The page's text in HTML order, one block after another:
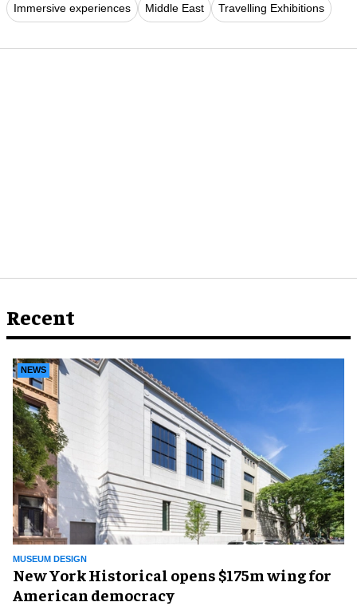
Immersive experiences Middle East Travelling Exhibitions
Recent
MUSEUM DESIGN
NEWS
New York Historical opens $175m wing for
American democracy